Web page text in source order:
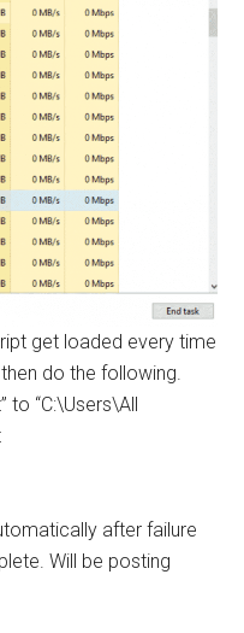
get loaded every time
do the following.
“C:\Users\All
after failure
Will be posting